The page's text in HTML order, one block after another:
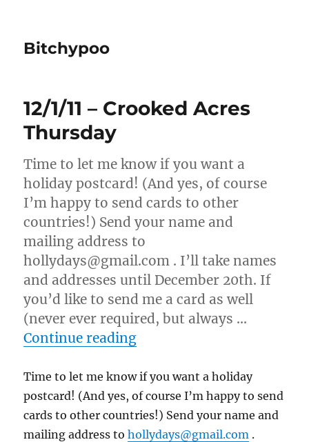
Bitchypoo
12/1/11 – Crooked Acres
Thursday
Time to let me know if you want a
holiday postcard! (And yes, of course
I’m happy to send cards to other
countries!) Send your name and
mailing address to
hollydays@gmail.com . I’ll take names
and addresses until December 20th. If
you’d like to send me a card as well
(never ever required, but always …
Continue reading“12/1/11 – Crooked Acres
Time to let me know if you want a holiday
postcard! (And yes, of course I’m happy to send
cards to other countries!) Send your name and
mailing address tohollydays@gmail.com .